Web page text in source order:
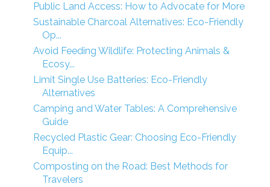
Public Land Access: How to Advocate for More
Sustainable Charcoal Alternatives: Eco-Friendly
Op...
Avoid Feeding Wildlife: Protecting Animals &
Ecosy...
Limit Single Use Batteries: Eco-Friendly
Alternatives
Camping and Water Tables: A Comprehensive
Guide
Recycled Plastic Gear: Choosing Eco-Friendly
Equip...
Composting on the Road: Best Methods for
Travelers